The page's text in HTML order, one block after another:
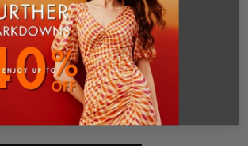
Customer Reviews
Be the first to write a review